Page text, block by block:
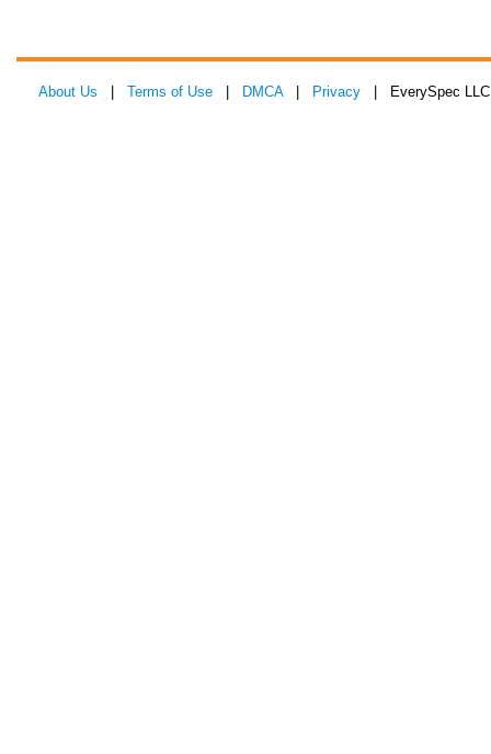
About Us Terms of Use DMCA| Privacy | EverySpec